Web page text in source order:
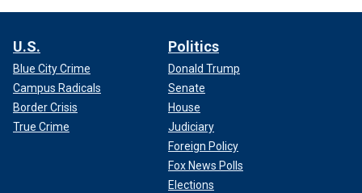
U.S.
Blue City Crime
Campus Radicals
Border Crisis
True Crime
Politics
Donald Trump
Senate
House
Judiciary
Foreign Policy
Fox News Polls
Elections